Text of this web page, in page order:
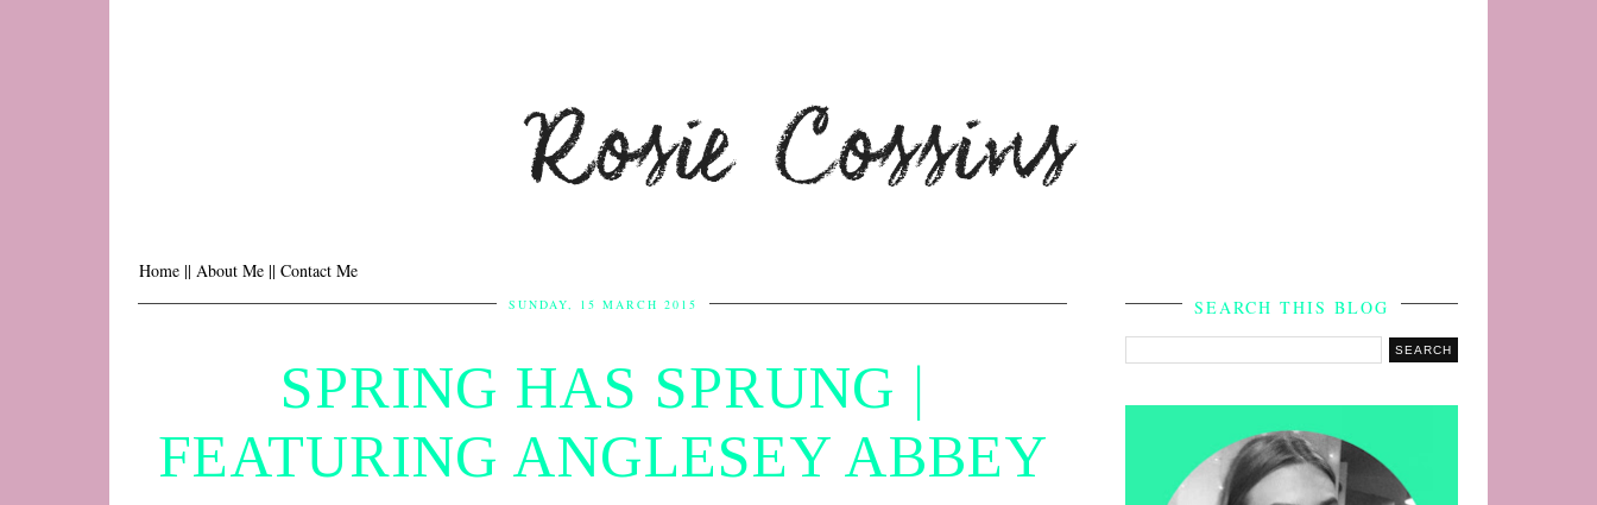
Rosie Cossins
Home || About Me || Contact Me
SUNDAY, 15 MARCH 2015
SPRING HAS SPRUNG |
FEATURING ANGLESEY ABBEY
SEARCH THIS BLOG